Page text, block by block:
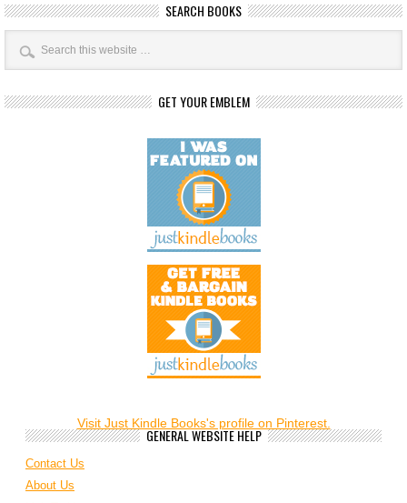
SEARCH BOOKS
GET YOUR EMBLEM
Visit Just Kindle Books's profile on Pinterest.
GENERAL WEBSITE HELP
Contact Us
About Us